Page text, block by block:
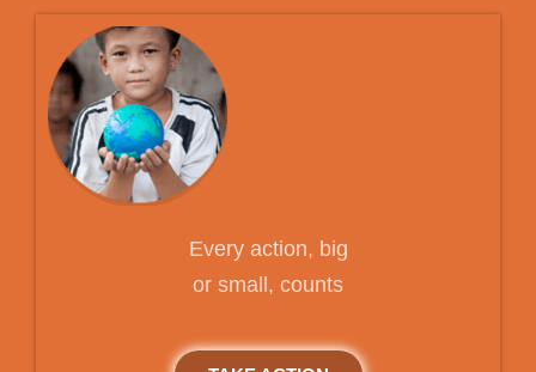
Every action, big
or small, counts